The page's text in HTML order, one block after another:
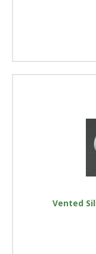
Vented